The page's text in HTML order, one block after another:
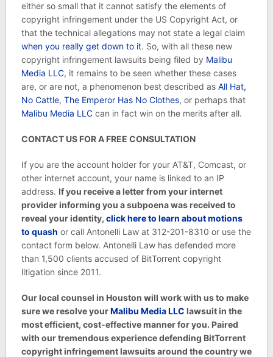
either so small that it cannot satisfy the elements of
copyright infringement under the US Copyright Act, or
that the technical allegations may not state a legal claim
when you really get down to it. So, with all these new
copyright infringement lawsuits being filed by Malibu
Media LLC, it remains to be seen whether these cases
are, or are not, a phenomenon best described as All Hat,
No Cattle, The Emperor Has No Clothes, or perhaps that
Malibu Media LLCcan in fact win on the merits after all.
CONTACT US FOR A FREE CONSULTATION
If you are the account holder for your AT&T, Comcast, or
other internet account, your name is linked to an IP
address. If you receive a letter from your internet
provider informing you a subpoena was received to
reveal your identity, click here to learn aboutmotions
to quash or call Antonelli Law at 312-201-8310 or use the
contact form below. Antonelli Law has defended more
than 1,500 clients accused of BitTorrent copyright
litigation since 2011.
Our local counsel in Houston will work with us to make
sure we resolve yourMalibu Media LLC lawsuit in the
most efficient, cost-effective manner for you. Paired
with our tremendous experience defending BitTorrent
copyright infringement lawsuits around the country we